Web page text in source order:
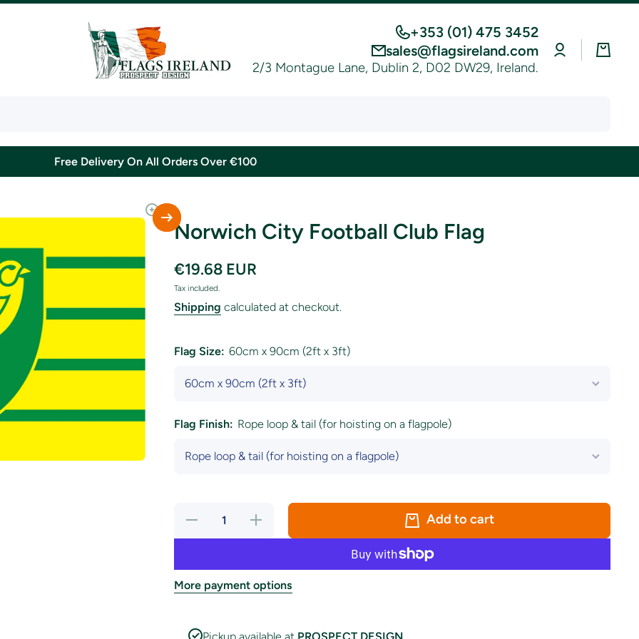
+353 (01) 475 3452
sales@flagsireland.com
2/3 Montague Lane, Dublin 2, D02 DW29, Ireland.
Log
in
Cart
Free Delivery On All Orders Over €100
Norwich City Football Club Flag
€19.68 EUR
Tax included.
Shipping calculated at checkout.
Flag Size: 60cm x 90cm (2ft x 3ft)
Flag Finish: Rope loop & tail (for hoisting on a flagpole)
Decrease
for
Football
Club Flag
Increase
quantity
for
Football
Club
Flag
Add to cart
More payment options